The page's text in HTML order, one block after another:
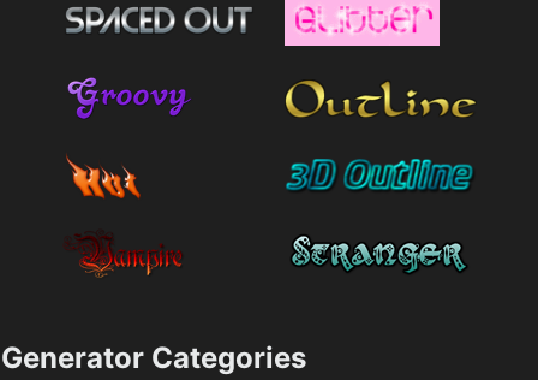
Generator Categories